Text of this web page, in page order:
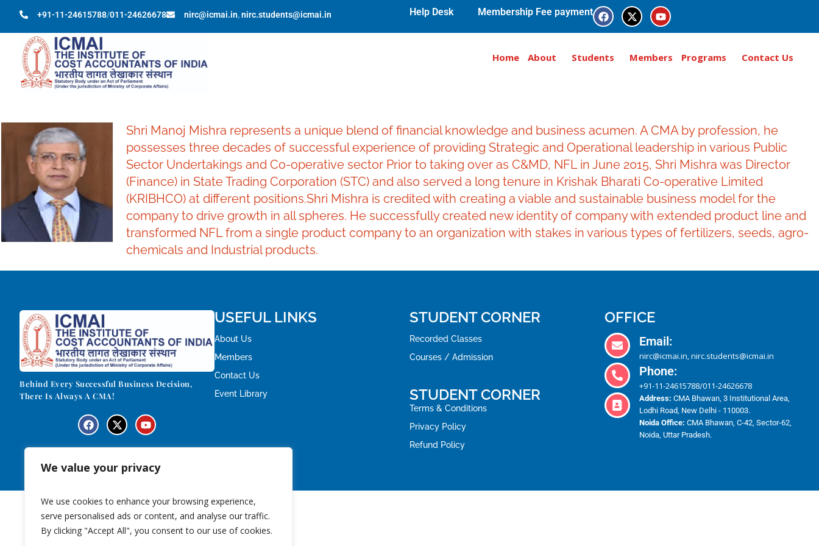
We value your privacy
We use cookies to enhance your browsing experience,
serve personalised ads or content, and analyse our traffic.
By clicking "Accept All", you consent to our use of cookies.
+91-11-24615788/011-24626678 nirc@icmai.in,nirc.students@icmai.in Help Desk Membership Fee payment
Home About Students Members Programs Contact Us
Shri Manoj Mishra represents a unique blend of financial knowledge and business acumen. A CMA by profession, he
possesses three decades of successful experience of providing Strategic and Operational leadership in various Public
Sector Undertakings and Co-operative sector Prior to taking over as C&MD, NFL in June 2015, Shri Mishra was Director
(Finance) in State Trading Corporation (STC) and also served a long tenure in Krishak Bharati Co-operative Limited
(KRIBHCO) at different positions.Shri Mishra is credited with creating a viable and sustainable business model for the
company to drive growth in all spheres. He successfully created new identity of company with extended product line and
transformed NFL from a single product company to an organization with stakes in various types of fertilizers, seeds, agro-
chemicals and Industrial products.
Behind Every Successful Business Decision,
There Is Always A CMA!
USEFUL LINKS
About Us
Members
Contact Us
Event Library
STUDENT CORNER
Recorded Classes
Courses / Admission
STUDENT CORNER
Terms & Conditions
Privacy Policy
Refund Policy
OFFICE
Email:
nirc@icmai.in, nirc.students@icmai.in
Phone:
+91-11-24615788/011-24626678
Address: CMA Bhawan, 3 Institutional Area,
Lodhi Road, New Delhi - 110003.
Noida Office: CMA Bhawan, C-42, Sector-62,
Noida, Uttar Pradesh.